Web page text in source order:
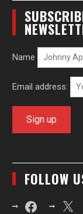
Name
Email address:
FOLLOW
FacebookX